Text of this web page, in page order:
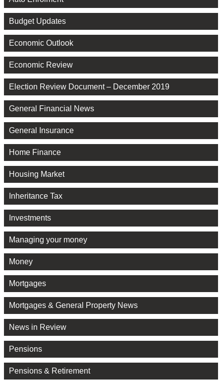
Budget Updates
Economic Outlook
Economic Review
Election Review Document – December 2019
General Financial News
General Insurance
Home Finance
Housing Market
Inheritance Tax
Investments
Managing your money
Money
Mortgages
Mortgages & General Property News
News in Review
Pensions
Pensions & Retirement